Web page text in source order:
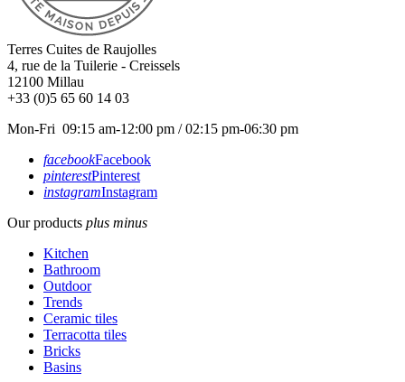
Terres Cuites de Raujolles
4, rue de la Tuilerie - Creissels
12100 Millau
+33 (0)5 65 60 14 03
Mon-Fri 09:15 am-12:00 pm / 02:15 pm-06:30 pm
facebookFacebook
pinterestPinterest
instagramInstagram
Our products plus minus
Kitchen
Bathroom
Outdoor
Trends
Ceramic tiles
Terracotta tiles
Bricks
Basins